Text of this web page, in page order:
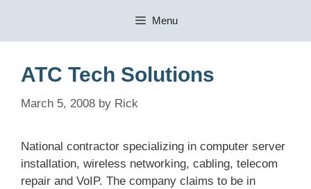
content
Menu
ATC Tech Solutions
March 5, 2008 by Rick
National contractor specializing in computer server
installation, wireless networking, cabling, telecom
repair and VoIP. The company claims to be in